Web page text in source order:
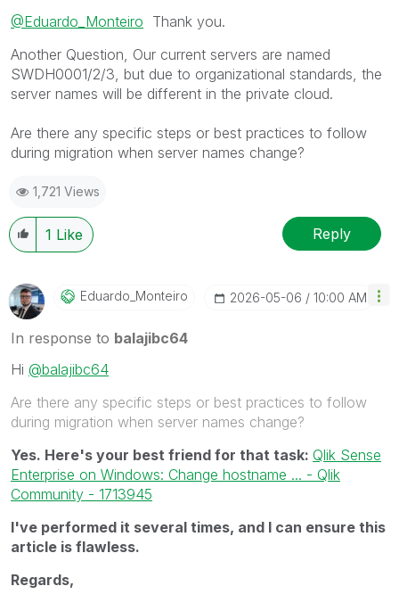
@Eduardo_Monteiro Thank you.
Another Question, Our current servers are named
SWDH0001/2/3, but due to organizational standards, the
server names will be different in the private cloud.
Are there any specific steps or best practices to follow
during migration when server names change?
1,721 Views
1 Like Reply
Eduardo_MonteirO ‎2026-05-06 10:00 AM
In response to balajibc64
Hi @balajibc64
Are there any specific steps or best practices to follow
during migration when server names change?
Yes. Here's your best friend for that task: Qlik Sense
Enterprise on Windows: Change hostname ... - Qlik
Community - 1713945
I've performed it several times, and I can ensure this
article is flawless.
Regards,